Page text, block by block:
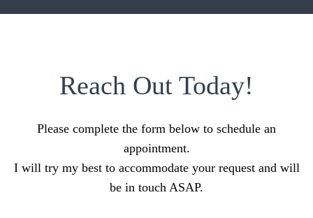
Reach Out Today!
Please complete the form below to schedule an
appointment.
I will try my best to accommodate your request and will
be in touch ASAP.